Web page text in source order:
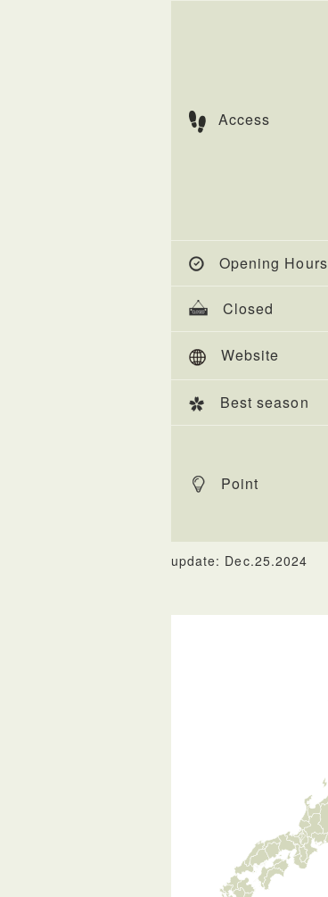
Access
Opening Hours
Closed
Website
Best season
Point
update: Dec.25.2024